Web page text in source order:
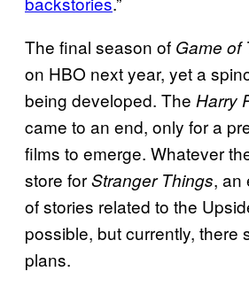
The final season of Game of
on HBO next year, yet a
being developed. The Harry
came to an end, only for a
films to emerge. Whatever
store forStranger Things, an
of stories related to the
possible, but currently, there
plans.